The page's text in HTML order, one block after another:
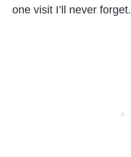
one visit I’ll never forget.